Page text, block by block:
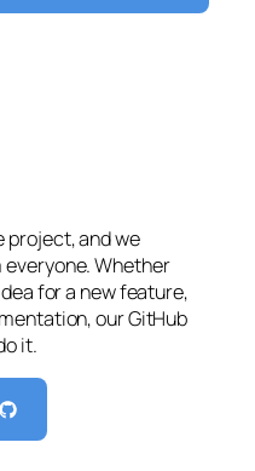
project, and we
Whether
for a new feature,
our GitHub
it.